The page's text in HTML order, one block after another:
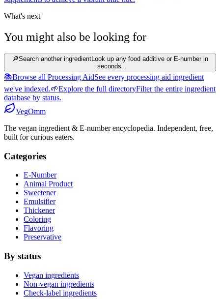
What's next
You might also be looking for
🔎Search another ingredientLook up any food additive or E-number in
seconds.
📚Browse all Processing AidSee every processing aid ingredient
we've indexed.🌱Explore the full directoryFilter the entire ingredient
database by status.
VegOmm
The vegan ingredient & E-number encyclopedia. Independent, free,
built for curious eaters.
Categories
E-Number
Animal Product
Sweetener
Emulsifier
Thickener
Coloring
Flavoring
Preservative
By status
Vegan ingredients
Non-vegan ingredients
Check-label ingredients